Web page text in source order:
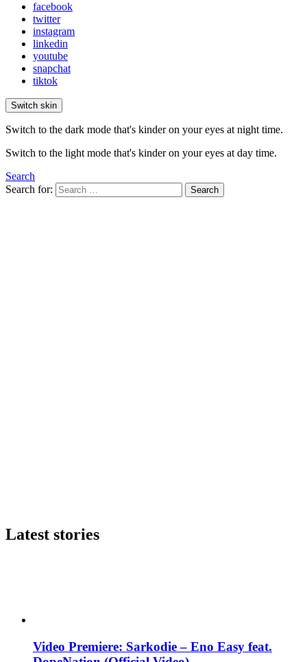
facebook
twitter
instagram
linkedin
youtube
snapchat
tiktok
Switch skin
Switch to the dark mode that's kinder on your eyes at night time.
Switch to the light mode that's kinder on your eyes at day time.
Search
Search for:
Search
Latest stories
Video Premiere: Sarkodie – Eno Easy feat.